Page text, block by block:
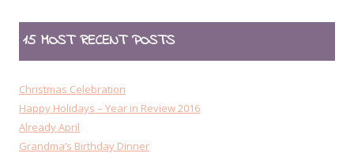
15 MOST RECENT POSTS
Christmas Celebration
Happy Holidays – Year in Review 2016
Already April
Grandma’s Birthday Dinner